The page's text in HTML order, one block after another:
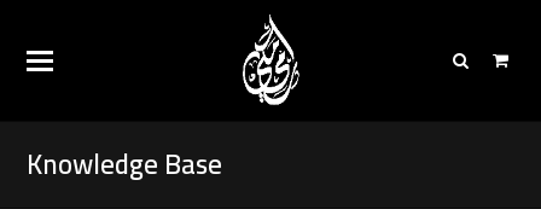
Knowledge Base